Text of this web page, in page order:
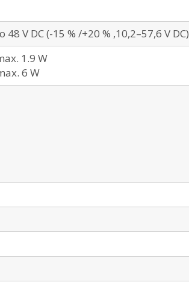
48 V DC (-15 % /+20 % ,10,2–57,6 V DC)
1.9 W
6 W